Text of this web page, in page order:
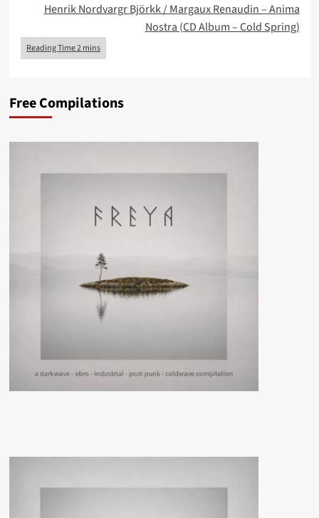
Henrik Nordvargr Björkk / Margaux Renaudin – Anima
Nostra (CD Album – Cold Spring)
Free Compilations